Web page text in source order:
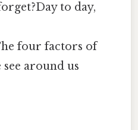
to day,
four factors of
around us